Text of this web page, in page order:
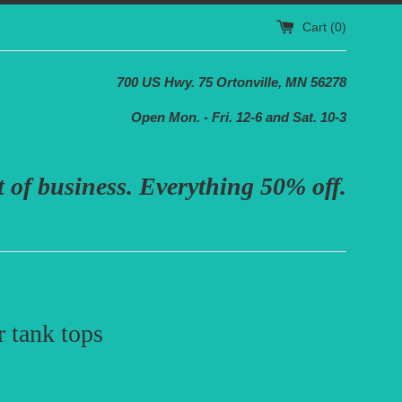
Cart (0)
700 US Hwy. 75 Ortonville, MN 56278
Open Mon. - Fri. 12-6 and Sat. 10-3
of business. Everything 50% off.
tank tops